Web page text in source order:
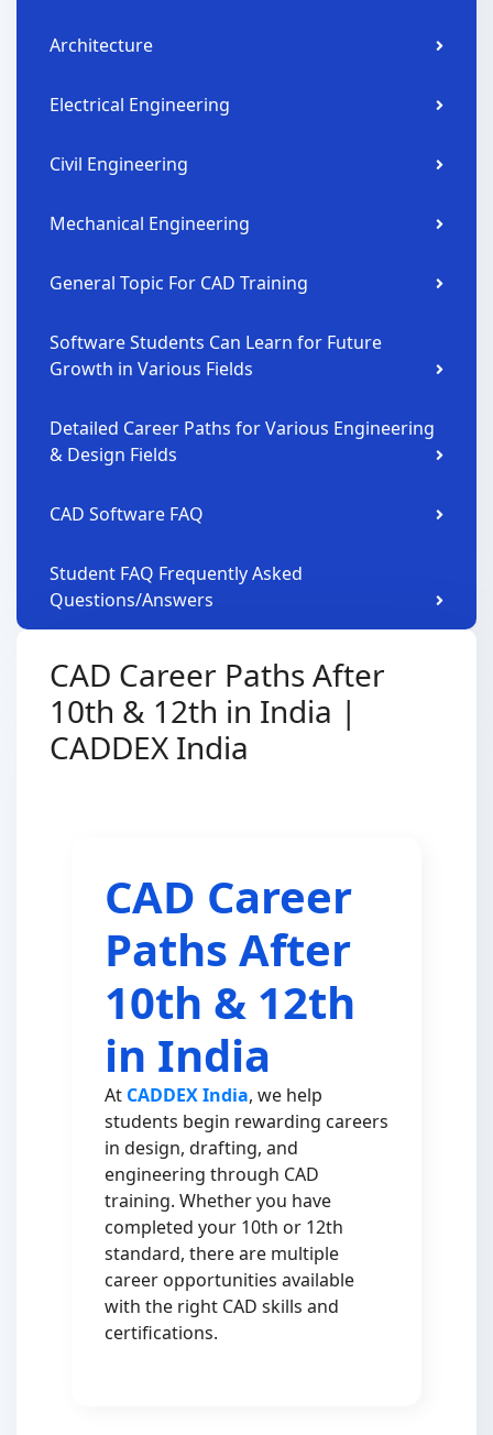
Architecture
Electrical Engineering
Civil Engineering
Mechanical Engineering
General Topic For CAD Training
Software Students Can Learn for Future
Growth in Various Fields
Detailed Career Paths for Various Engineering
& Design Fields
CAD Software FAQ
Student FAQ Frequently Asked
Questions/Answers
CAD Career Paths After
10th & 12th in India |
CADDEX India
CAD Career
Paths After
10th & 12th
in India
At CADDEX India, we help
students begin rewarding careers
in design, drafting, and
engineering through CAD
training. Whether you have
completed your 10th or 12th
standard, there are multiple
career opportunities available
with the right CAD skills and
certifications.